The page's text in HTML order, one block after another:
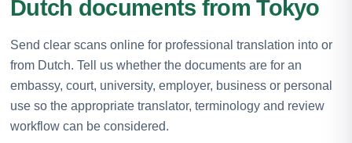
Dutch documents from Tokyo
Send clear scans online for professional translation into or
from Dutch. Tell us whether the documents are for an
embassy, court, university, employer, business or personal
use so the appropriate translator, terminology and review
workflow can be considered.